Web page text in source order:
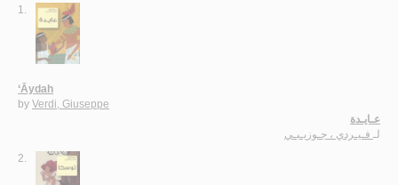
1.
‘Āydah
by Verdi, Giuseppe
عـايـدة
لـ
فـيـردي ، جـوزيـبـي
2.